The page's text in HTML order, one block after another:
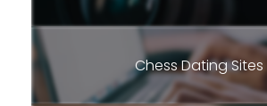
Chess Dating Sites